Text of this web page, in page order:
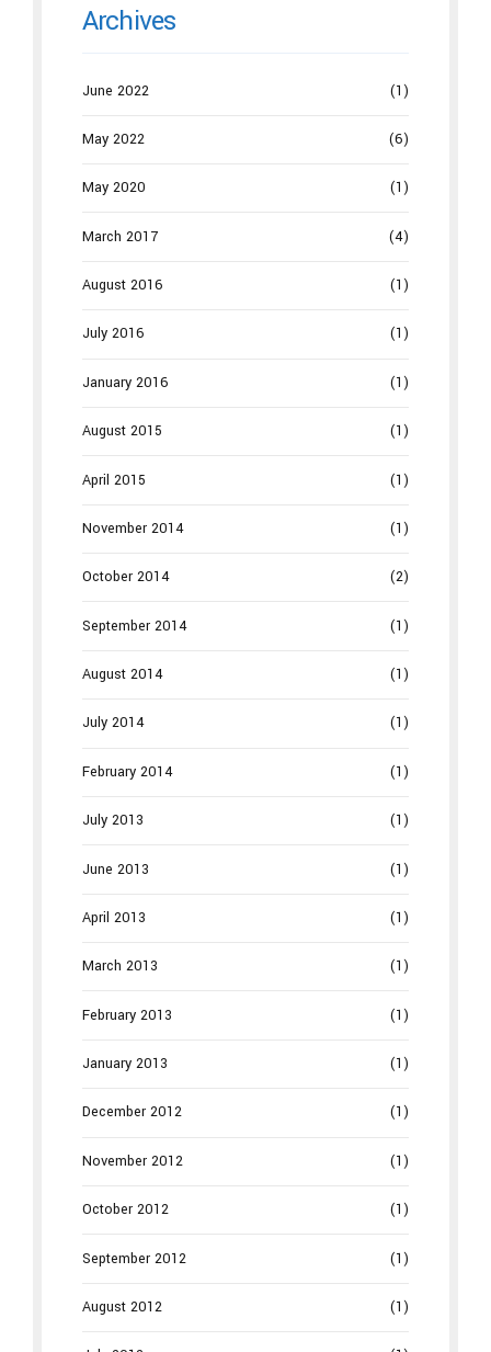
Archives
June 2022 (1)
May 2022 (6)
May 2020 (1)
March 2017 (4)
August 2016 (1)
July 2016 (1)
January 2016 (1)
August 2015 (1)
April 2015 (1)
November 2014 (1)
October 2014 (2)
September 2014 (1)
August 2014 (1)
July 2014 (1)
February 2014 (1)
July 2013 (1)
June 2013 (1)
April 2013 (1)
March 2013 (1)
February 2013 (1)
January 2013 (1)
December 2012 (1)
November 2012 (1)
October 2012 (1)
September 2012 (1)
August 2012 (1)